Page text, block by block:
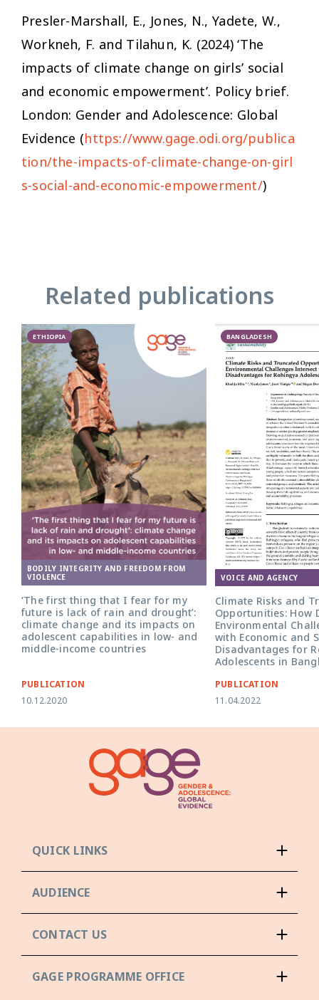
Presler-Marshall, E., Jones, N., Yadete, W.,
Workneh, F. and Tilahun, K. (2024) ‘The
impacts of climate change on girls’ social
and economic empowerment’. Policy brief.
London: Gender and Adolescence: Global
Evidence (https://www.gage.odi.org/publica
tion/the-impacts-of-climate-change-on-girl
s-social-and-economic-empowerment/)
Related publications
ETHIOPIA
BODILY INTEGRITY AND FREEDOM FROM
VIOLENCE
‘The first thing that I fear for my
future is lack of rain and drought’:
climate change and its impacts on
adolescent capabilities in low- and
middle-income countries
PUBLICATION
10.12.2020
BANGLADESH
VOICE AND AGENCY
Climate Risks and
Opportunities: How
Environmental
with Economic and
Disadvantages for
Adolescents in
PUBLICATION
11.04.2022
QUICK LINKS
AUDIENCE
CONTACT US
GAGE PROGRAMME OFFICE